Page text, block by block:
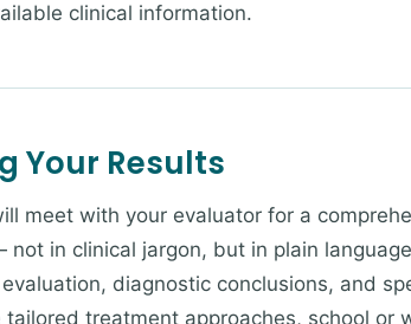
clinical information.
Your Results
meet with your evaluator for a
in clinical jargon, but in plain
diagnostic conclusions, and
treatment approaches, school or